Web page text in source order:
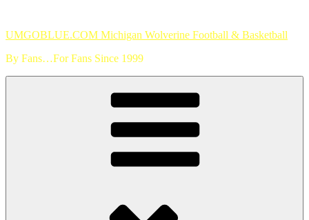
content
UMGOBLUE.COM Michigan Wolverine Football & Basketball
By Fans…For Fans Since 1999